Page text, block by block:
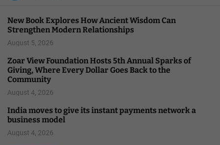
New Book Explores How Ancient Wisdom Can
Strengthen Modern Relationships
August 5, 2026
Zoar View Foundation Hosts 5th Annual Sparks of
Giving, Where Every Dollar Goes Back to the
Community
August 4, 2026
India moves to give its instant payments network a
business model
August 4, 2026